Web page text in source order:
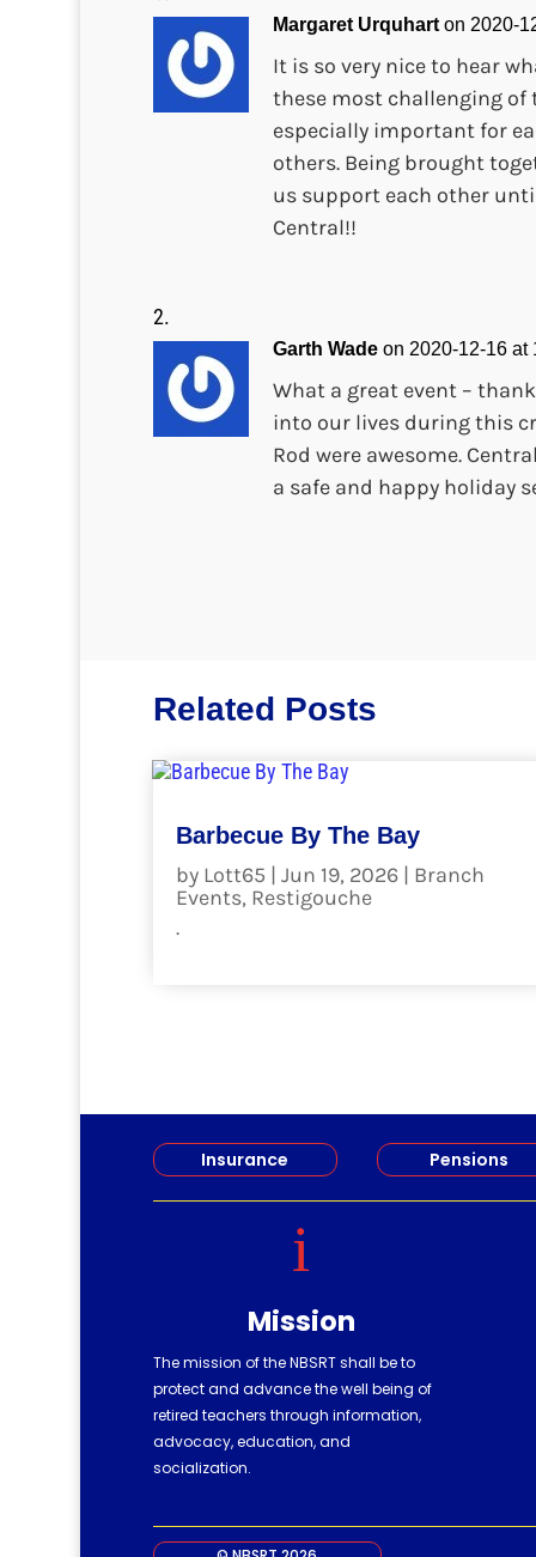
Margaret Urquhart on 2020-
It is so very nice to hear
these most challenging of
especially important for
others. Being brought
us support each other
Central!!
Garth Wade on 2020-12-16 at
What a great event –
into our lives during this
Rod were awesome.
a safe and happy holiday
Related Posts
Barbecue By The Bay
by Lott65 | Jun 19, 2026| Branch
Events, Restigouche
.
Insurance Pensions
i
Mission
The mission of the NBSRT shall be to
protect and advance the well being of
retired teachers through information,
advocacy, education, and
socialization.